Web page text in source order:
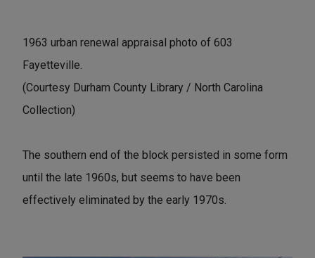
1963 urban renewal appraisal photo of 603
Fayetteville.
(Courtesy Durham County Library / North Carolina
Collection)
The southern end of the block persisted in some form
until the late 1960s, but seems to have been
effectively eliminated by the early 1970s.